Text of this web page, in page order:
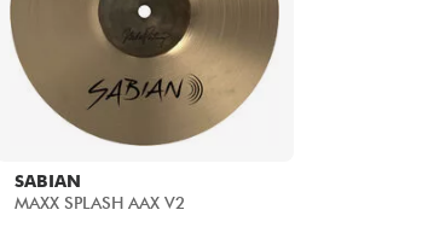
SABIAN
MAXX SPLASH AAX V2